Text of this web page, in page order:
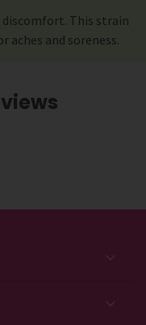
This strain
aches and soreness.